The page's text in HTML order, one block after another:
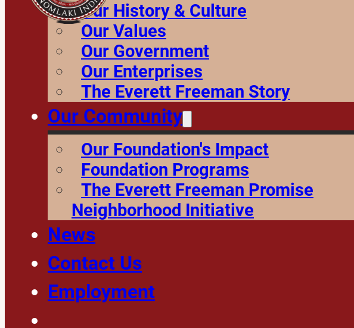
Our History & Culture
Our Values
Our Government
Our Enterprises
The Everett Freeman Story
Our Community
Our Foundation's Impact
Foundation Programs
The Everett Freeman Promise
Neighborhood Initiative
News
Contact Us
Employment